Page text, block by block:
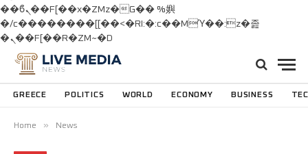
��ϐܢ��F[��x�ZMz�G�� %嬩
�/c��������[[��<�RI:�:c��MΎ��:z�졾
�ܢ��F[��R�ZM~�D
GREECE POLITICS WORLD ECONOMY BUSINESS
Home » News